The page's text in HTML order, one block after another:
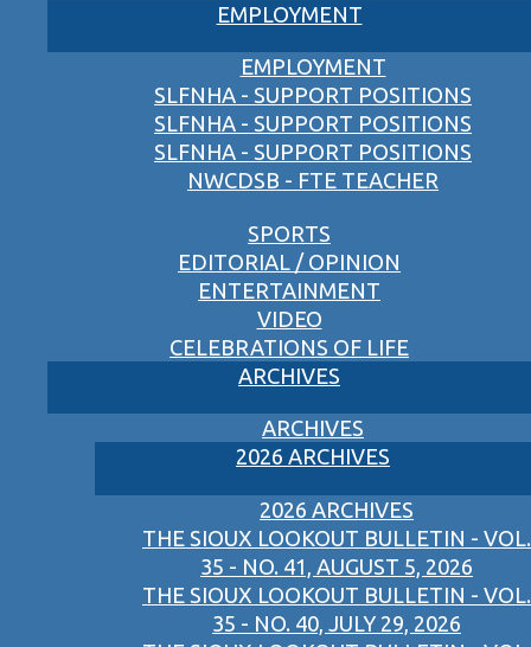
EMPLOYMENT
EMPLOYMENT
SLFNHA - SUPPORT POSITIONS
SLFNHA - SUPPORT POSITIONS
SLFNHA - SUPPORT POSITIONS
NWCDSB - FTE TEACHER
SPORTS
EDITORIAL / OPINION
ENTERTAINMENT
VIDEO
CELEBRATIONS OF LIFE
ARCHIVES
ARCHIVES
2026 ARCHIVES
2026 ARCHIVES
THE SIOUX LOOKOUT BULLETIN - VOL.
35 - NO. 41, AUGUST 5, 2026
THE SIOUX LOOKOUT BULLETIN - VOL.
35 - NO. 40, JULY 29, 2026